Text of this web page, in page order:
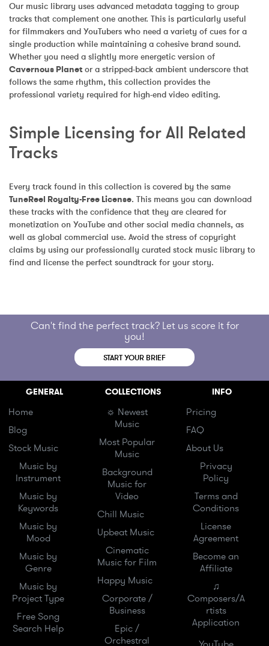
Our music library uses advanced metadata tagging to group
tracks that complement one another. This is particularly useful
for filmmakers and YouTubers who need a variety of cues for a
single production while maintaining a cohesive brand sound.
Whether you need a slightly more energetic version of
Cavernous Planet or a stripped-back ambient underscore that
follows the same rhythm, this collection provides the
professional variety required for high-end video editing.
Simple Licensing for All Related
Tracks
Every track found in this collection is covered by the same
TuneReel Royalty-Free License. This means you can download
these tracks with the confidence that they are cleared for
monetization on YouTube and other social media channels, as
well as global commercial use. Avoid the stress of copyright
claims by using our professionally curated stock music library to
find and license the perfect soundtrack for your story.
Can't find the perfect track? Let us score it for
you!
START YOUR BRIEF
GENERAL
Home
Blog
Stock Music
Music by
Instrument
Music by
Keywords
Music by
Mood
Music by
Genre
Music by
Project Type
Free Song
Search Help
COLLECTIONS
☼ Newest
Music
Most Popular
Music
Background
Music for
Video
Chill Music
Upbeat Music
Cinematic
Music for Film
Happy Music
Corporate /
Business
Epic /
Orchestral
INFO
Pricing
FAQ
About Us
Privacy
Policy
Terms and
Conditions
License
Agreement
Become an
Affiliate
♫
Composers/A
rtists
Application